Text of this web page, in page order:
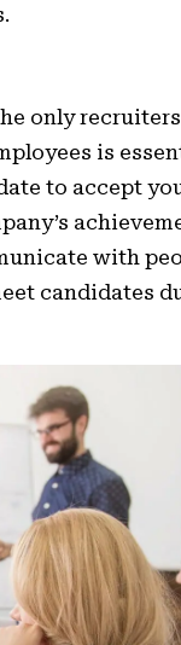
only
is
to accept
with
candidates